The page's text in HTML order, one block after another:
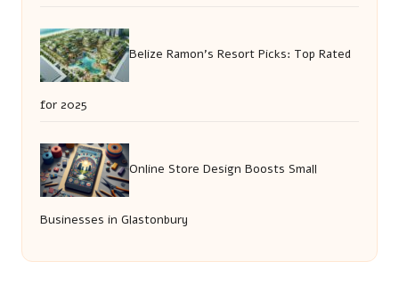
Belize Ramon’s Resort Picks: Top Rated
for 2025
Online Store Design Boosts Small
Businesses in Glastonbury